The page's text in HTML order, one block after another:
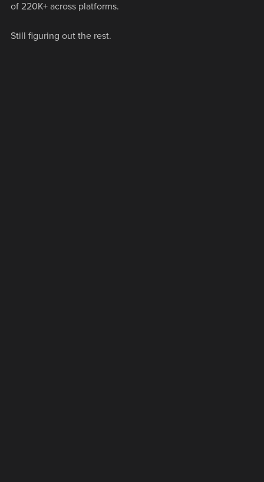
of 220K+ across platforms.
Still figuring out the rest.